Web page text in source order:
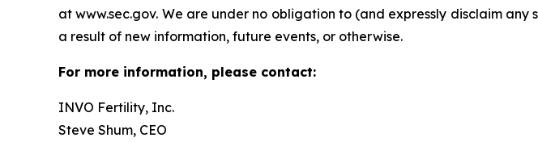
at www.sec.gov. We are under no obligation to (and expressly disclaim
a result of new information, future events, or otherwise.
For more information, please contact:
INVO Fertility, Inc.
Steve Shum, CEO